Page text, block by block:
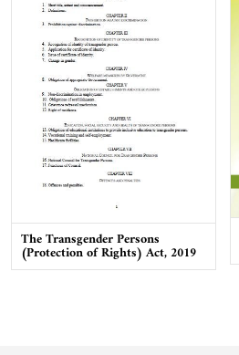
The Transgender Persons
(Protection of Rights) Act, 2019